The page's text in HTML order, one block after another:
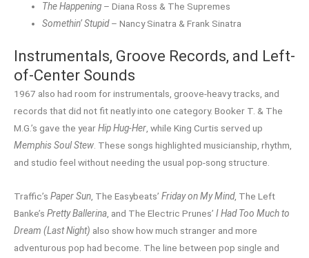
The Happening – Diana Ross & The Supremes
Somethin’ Stupid– Nancy Sinatra & Frank Sinatra
Instrumentals, Groove Records, and Left-
of-Center Sounds
1967 also had room for instrumentals, groove-heavy tracks, and
records that did not fit neatly into one category. Booker T. & The
M.G.’s gave the yearHip Hug-Her , while King Curtis served up
Memphis Soul Stew . These songs highlighted musicianship, rhythm,
and studio feel without needing the usual pop-song structure.
Traffic’s Paper Sun , The Easybeats’ Friday on My Mind, The Left
Banke’s Pretty Ballerina , and The Electric Prunes’ I Had Too Much to
Dream (Last Night) also show how much stranger and more
adventurous pop had become. The line between pop single and